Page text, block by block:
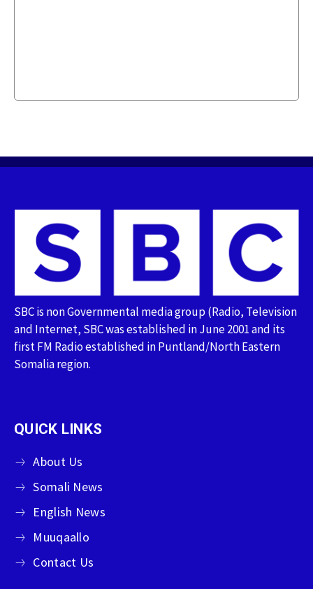
SBC is non Governmental media group (Radio, Television
and Internet, SBC was established in June 2001 and its
first FM Radio established in Puntland/North Eastern
Somalia region.
QUICK LINKS
About Us
Somali News
English News
Muuqaallo
Contact Us